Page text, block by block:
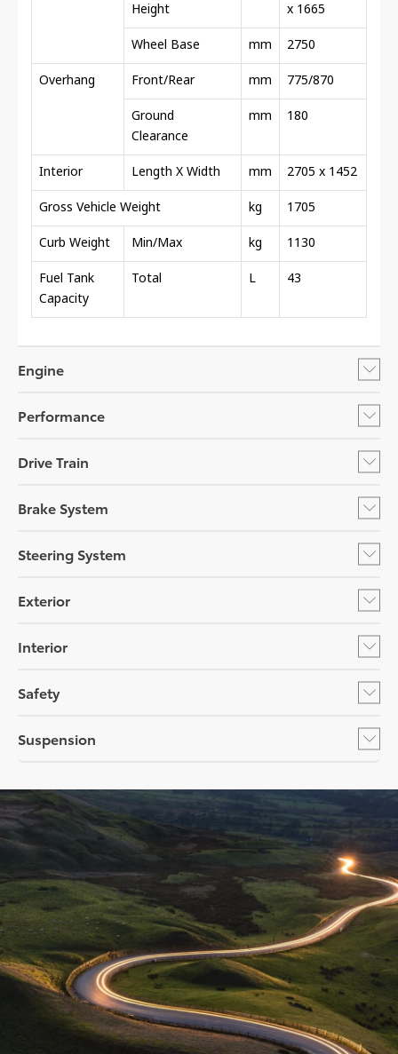
Height
x 1665
Wheel Base mm 2750
Overhang Front/Rear mm 775/870
Ground
Clearance
mm 180
Interior Length X Width mm 2705 x 1452
Gross Vehicle Weight kg 1705
Curb Weight Min/Max kg 1130
Fuel Tank
Capacity
Total L 43
Engine
Performance
Drive Train
Brake System
Steering System
Exterior
Interior
Safety
Suspension